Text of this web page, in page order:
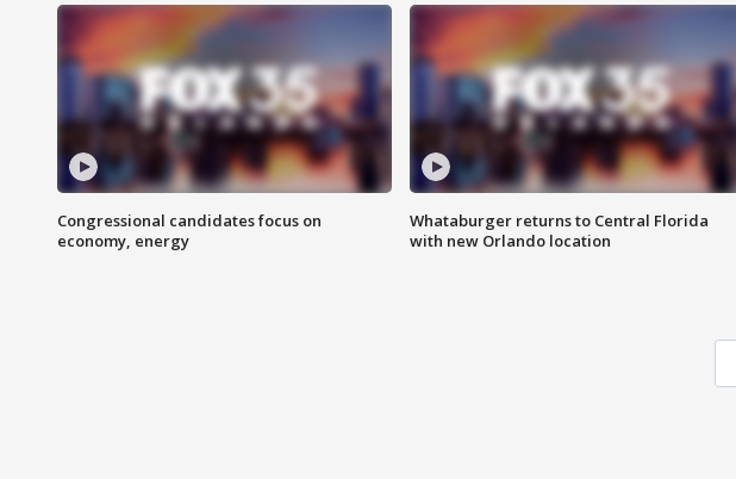
Congressional candidates focus on
economy, energy
Whataburger returns to Central Florida
with new Orlando location